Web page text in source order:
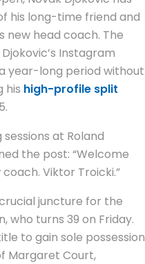
his long-time friend and
new head coach. The
Instagram
year-long period without
his high-profile split
at Roland
the post: “Welcome
Viktor Troicki.”
juncture for the
who turns 39 on Friday.
to gain sole possession
Margaret Court,